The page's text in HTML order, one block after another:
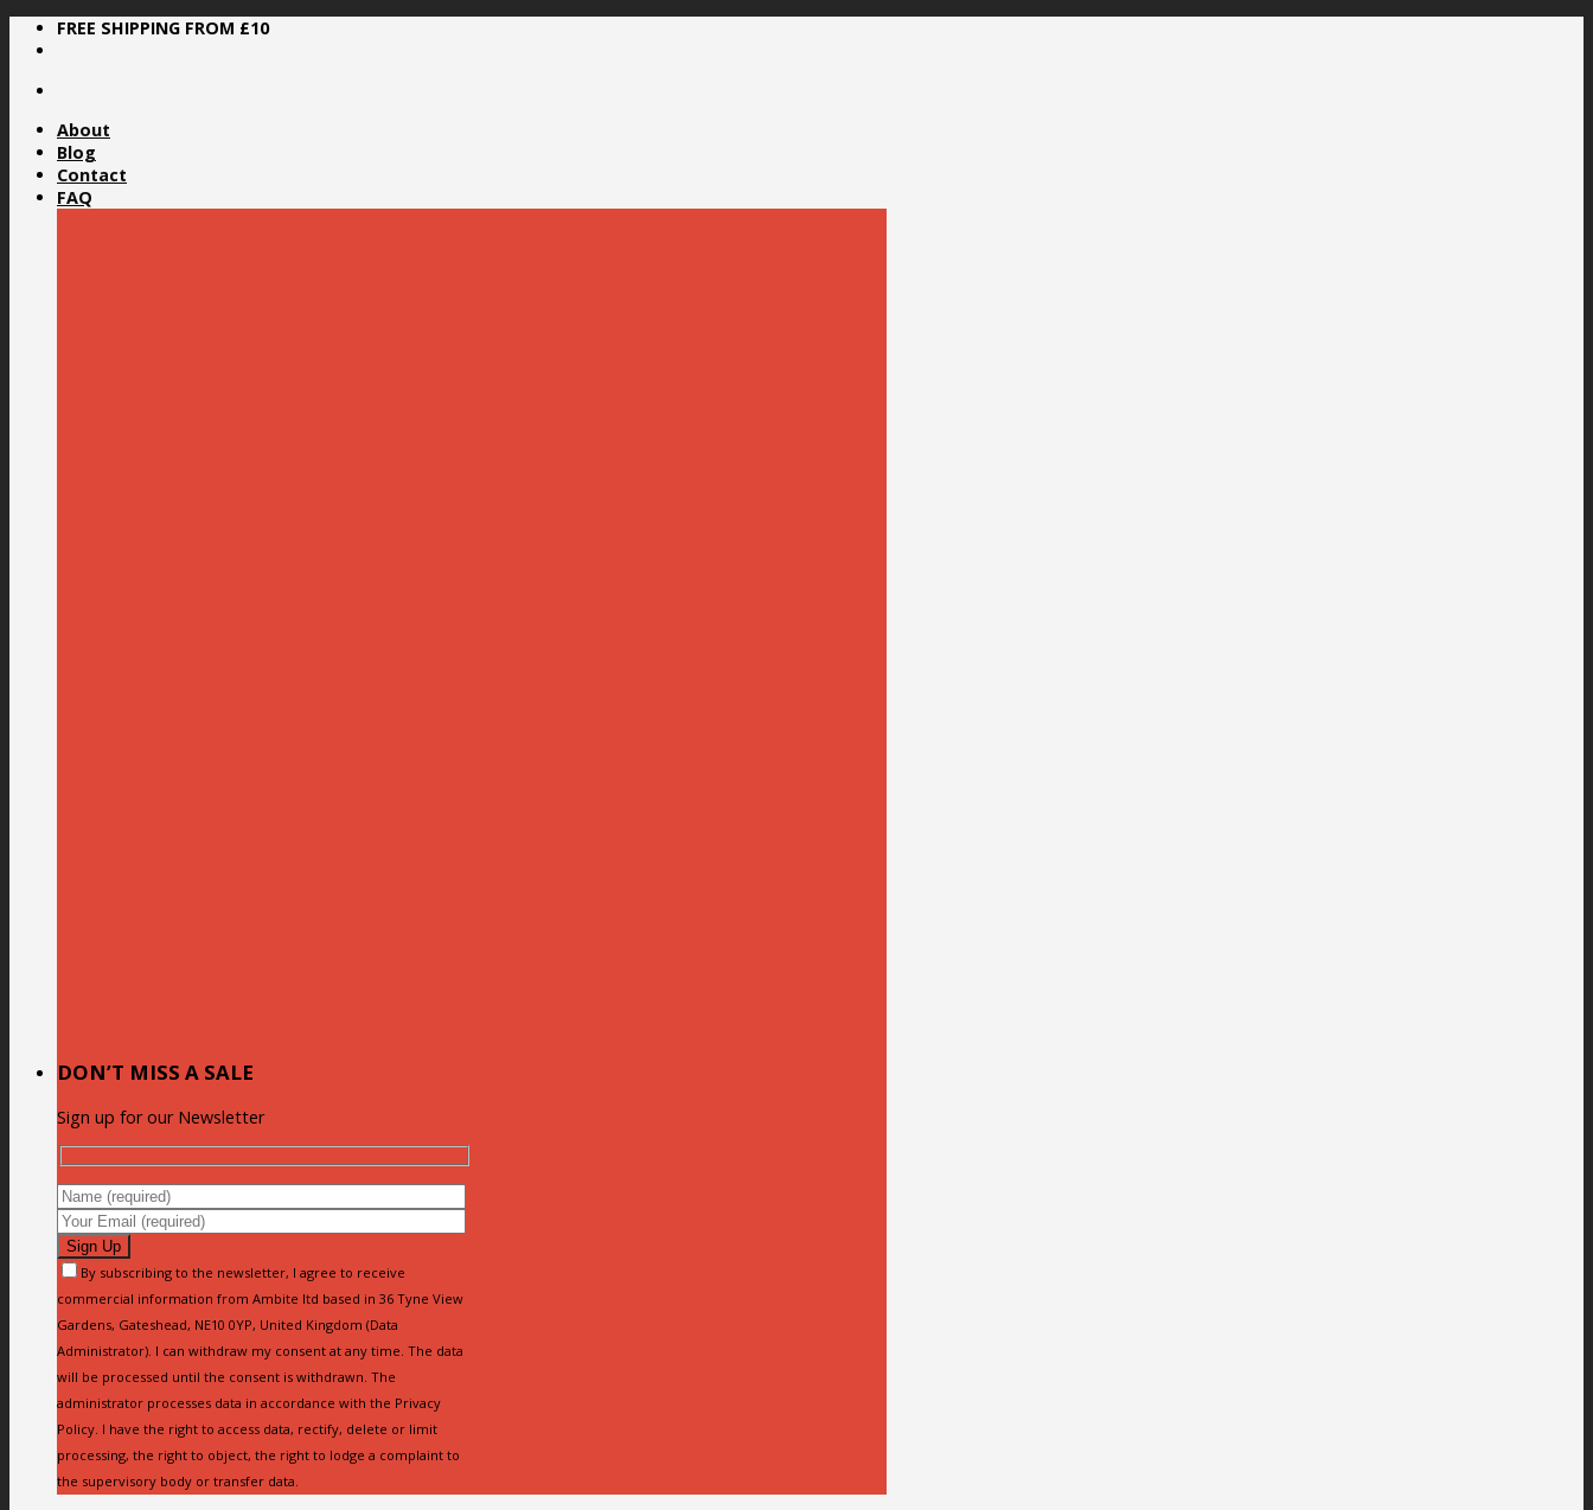
Skip
FREE SHIPPING FROM £10
About
Blog
Contact
FAQ
DON’T MISS A SALE
Sign up for our Newsletter
By subscribing to the newsletter, I agree to receive
commercial information from Ambite ltd based in 36 Tyne View
Gardens, Gateshead, NE10 0YP, United Kingdom (Data
Administrator). I can withdraw my consent at any time. The data
will be processed until the consent is withdrawn. The
administrator processes data in accordance with the Privacy
Policy. I have the right to access data, rectify, delete or limit
processing, the right to object, the right to lodge a complaint to
the supervisory body or transfer data.